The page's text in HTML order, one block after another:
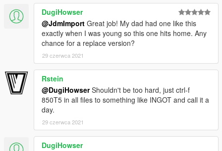
DugiHowser
@JdmImport Great job! My dad had one like this
exactly when I was young so this one hits home. Any
chance for a replace version?
29 czerwca 2021
Rstein
@DugiHowserShouldn't be too hard, just ctrl-f
850T5 in all files to something like INGOT and call it a
day.
29 czerwca 2021
DugiHowser